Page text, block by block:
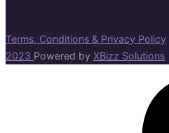
Terms, Conditions & Privacy Policy
2023 Powered by XBizz Solutions